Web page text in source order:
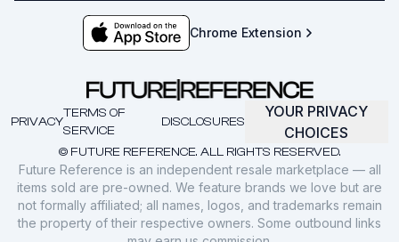
Chrome Extension
© FUTURE REFERENCE. ALL RIGHTS RESERVED.
PRIVACY
TERMS OF
SERVICE
DISCLOSURES
YOUR PRIVACY
CHOICES
Future Reference is an independent resale marketplace — all
items sold are pre-owned. We feature brands we love but are
not formally affiliated; all names, logos, and trademarks remain
the property of their respective owners. Some outbound links